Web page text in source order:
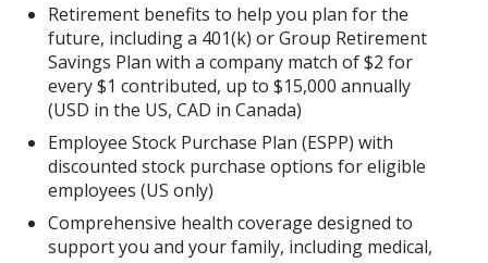
Retirement benefits to help you plan for the
future, including a 401(k) or Group Retirement
Savings Plan with a company match of $2 for
every $1 contributed, up to $15,000 annually
(USD in the US, CAD in Canada)
Employee Stock Purchase Plan (ESPP) with
discounted stock purchase options for eligible
employees (US only)
Comprehensive health coverage designed to
support you and your family, including medical,